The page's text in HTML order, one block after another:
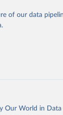
of our data
Our World in